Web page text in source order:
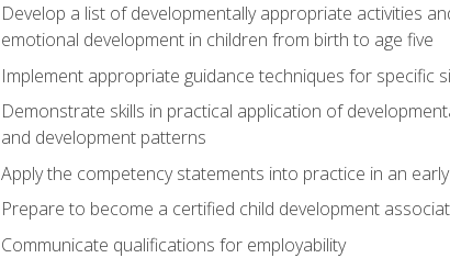
Develop a list of developmentally appropriate activities
emotional development in children from birth to age five
Implement appropriate guidance techniques for specific
Demonstrate skills in practical application of
and development patterns
Apply the competency statements into practice in an
Prepare to become a certified child development
Communicate qualifications for employability